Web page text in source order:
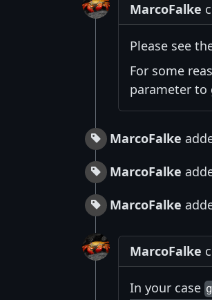
MarcoFalke
Please see
For some
parameter to
MarcoFalke
MarcoFalke
MarcoFalke
MarcoFalke
In your case